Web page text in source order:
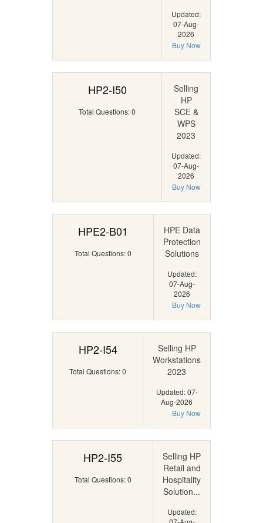
Updated:
07-Aug-
2026
Buy Now
HP2-I50
Total Questions: 0
Selling
HP
SCE &
WPS
2023
Updated:
07-Aug-
2026
Buy Now
HPE2-B01
Total Questions: 0
HPE Data
Protection
Solutions
Updated:
07-Aug-
2026
Buy Now
HP2-I54
Total Questions: 0
Selling HP
Workstations
2023
Updated: 07-
Aug-2026
Buy Now
HP2-I55
Total Questions: 0
Selling HP
Retail and
Hospitality
Solution...
Updated: